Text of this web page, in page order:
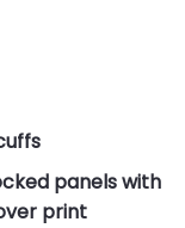
panels with
print